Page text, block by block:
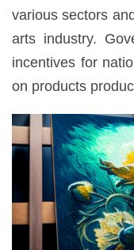
various sectors
arts industry.
incentives for
on products